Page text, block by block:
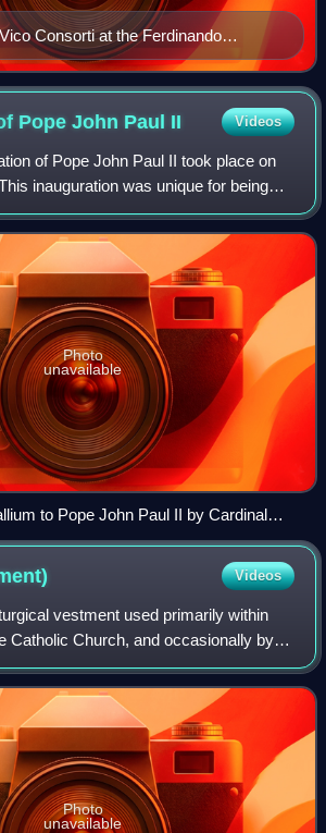
Consorti at the Ferdinando
during its construction
Pope John Paul II Videos
of Pope John Paul II took place on
inauguration was unique for being
after the sudden death of Pope
prior. Rep
Photo
unavailable
to Pope John Paul II by Cardinal
his inauguration
Videos
vestment used primarily within
Catholic Church, and occasionally by
clergy. It is an embroidered band of
Photo
unavailable